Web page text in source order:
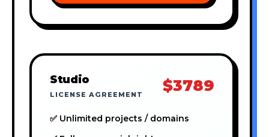
Studio
LICENSE AGREEMENT $3789
✅ Unlimited projects / domains